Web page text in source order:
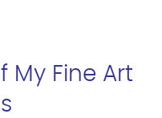
My Fine Art